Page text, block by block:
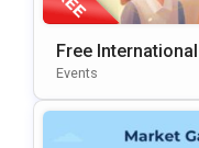
Free
Ration Template
Events